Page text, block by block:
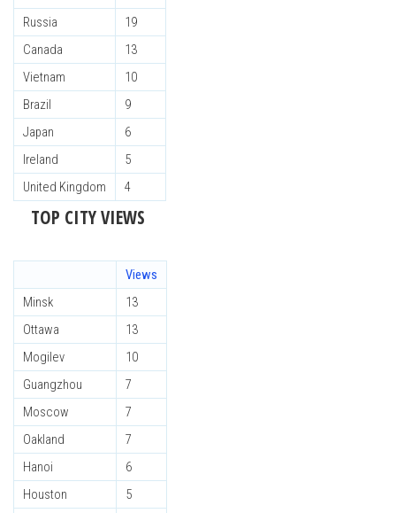
Russia
19
Canada
13
Vietnam
10
Brazil
9
Japan
6
Ireland
5
United Kingdom
4
TOP CITY VIEWS
Views
Minsk
13
Ottawa
13
Mogilev
10
Guangzhou
7
Moscow
7
Oakland
7
Hanoi
6
Houston
5